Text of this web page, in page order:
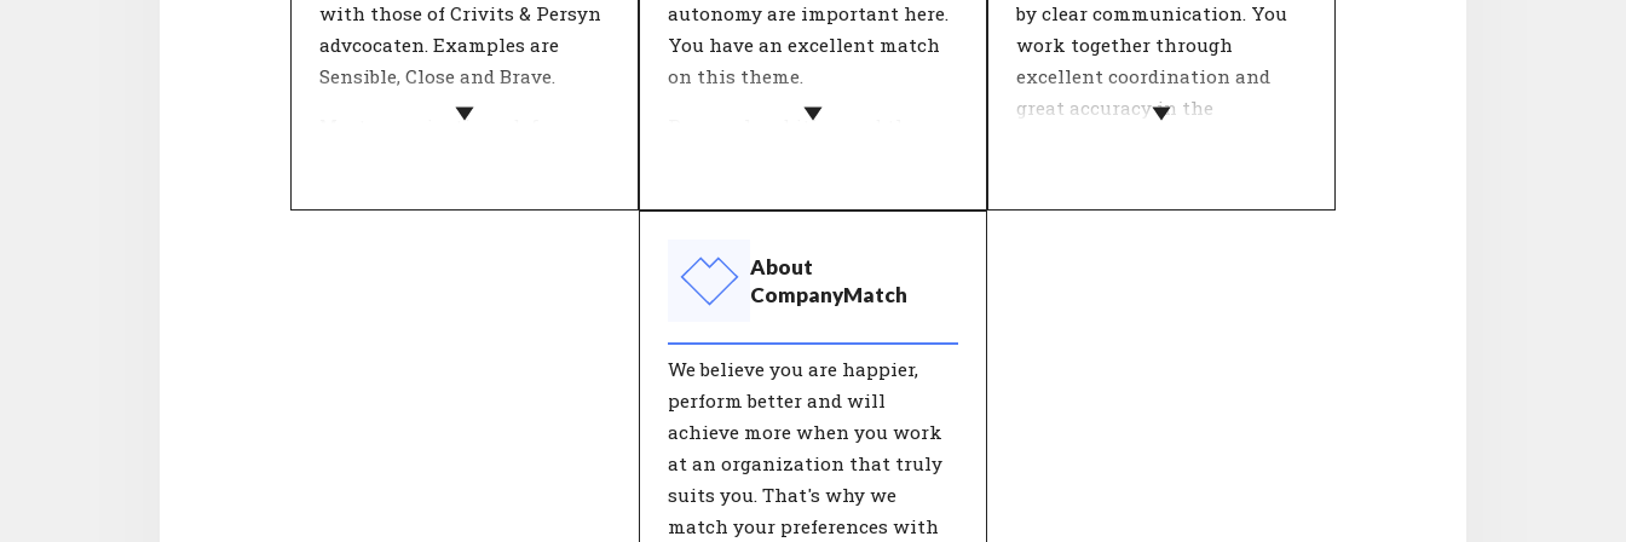
with those of Crivits & Persyn
advcocaten. Examples are
Sensible, Close and Brave.
Most organizations define
autonomy are important here.
You have an excellent match
on this theme.
Personal ambition and the
What is important in work
and life? People who work for
an organisation with an
ambition they really believe in
find more meaning in their
work.
by clear communication. You
work together through
excellent coordination and
great accuracy in the
About
CompanyMatch
We believe you are happier,
perform better and will
achieve more when you work
at an organization that truly
suits you. That's why we
match your preferences with